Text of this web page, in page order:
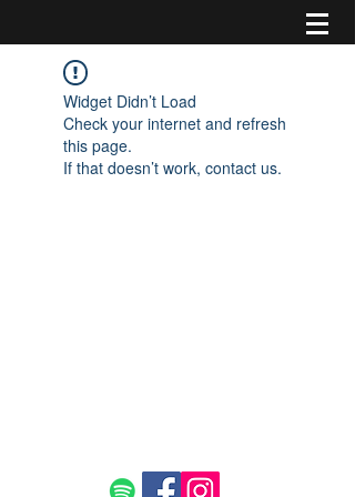
Widget Didn’t Load
Check your internet and refresh
this page.
If that doesn’t work, contact us.